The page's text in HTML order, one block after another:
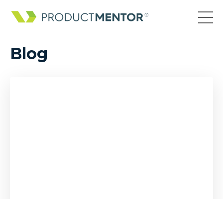
Blog